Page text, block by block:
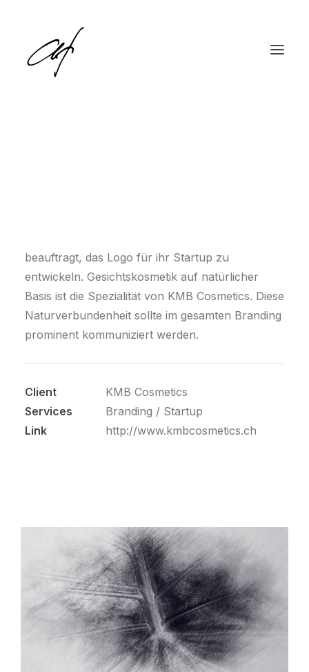
beauftragt, das Logo für ihr Startup zu
entwickeln. Gesichtskosmetik auf natürlicher
Basis ist die Spezialität von KMB Cosmetics. Diese
Naturverbundenheit sollte im gesamten Branding
prominent kommuniziert werden.
Client
KMB Cosmetics
Services
Branding / Startup
Link
http://www.kmbcosmetics.ch